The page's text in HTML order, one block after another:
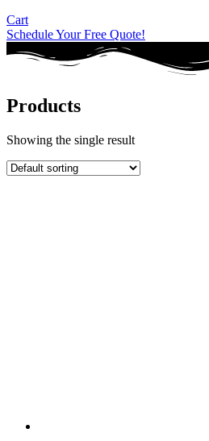
Cart
Schedule Your Free Quote!
Products
Showing the single result